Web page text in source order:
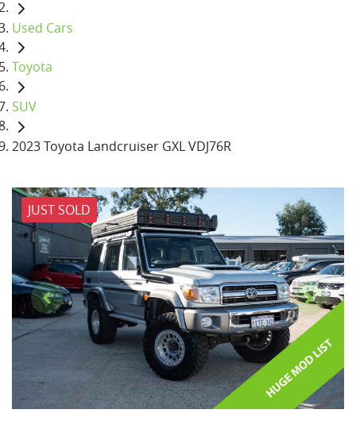
Used Cars
Toyota
SUV
2023 Toyota Landcruiser GXL VDJ76R
JUST SOLD